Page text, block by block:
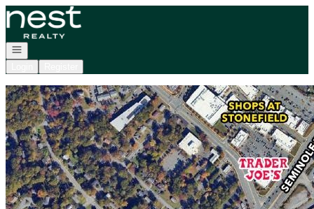
Go to: Homepage
Open navigation